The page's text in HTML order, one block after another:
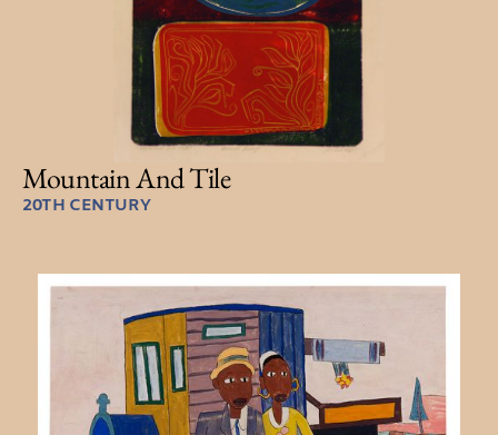
Mountain And Tile
20TH CENTURY